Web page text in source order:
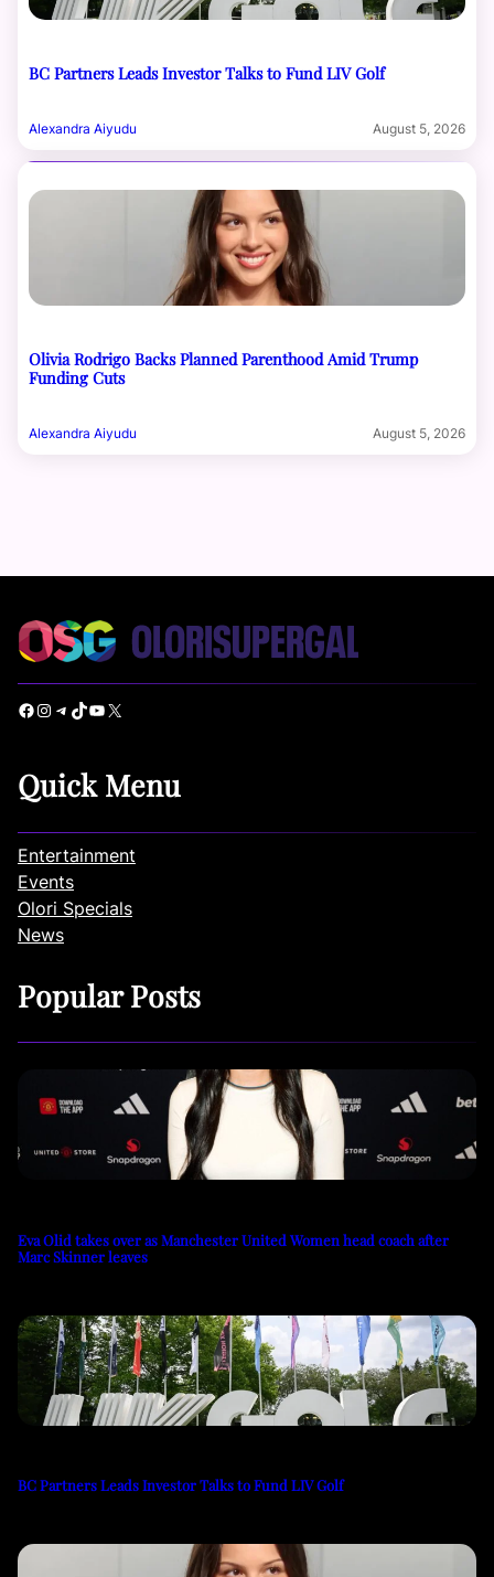
BC Partners Leads Investor Talks to Fund LIV Golf
Alexandra Aiyudu August 5, 2026
Olivia Rodrigo Backs Planned Parenthood Amid Trump
Funding Cuts
Alexandra Aiyudu August 5, 2026
Facebook Instagram Telegram TikTok YouTube X
Quick Menu
Entertainment
Events
Olori Specials
News
Popular Posts
Eva Olid takes over as Manchester United Women head coach after
Marc Skinner leaves
BC Partners Leads Investor Talks to Fund LIV Golf